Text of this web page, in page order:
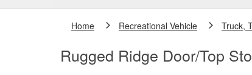
Home Recreational Vehicle Truck,
Rugged Ridge Door/Top